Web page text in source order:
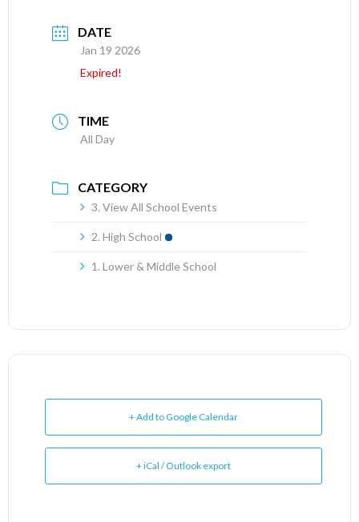
DATE
Jan 19 2026
Expired!
TIME
All Day
CATEGORY
3. View All School Events
2. High School
1. Lower & Middle School
+ Add to Google Calendar
+ iCal / Outlook export